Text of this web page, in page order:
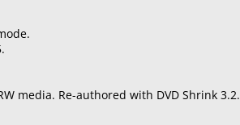
media. Re-authored with DVD Shrink